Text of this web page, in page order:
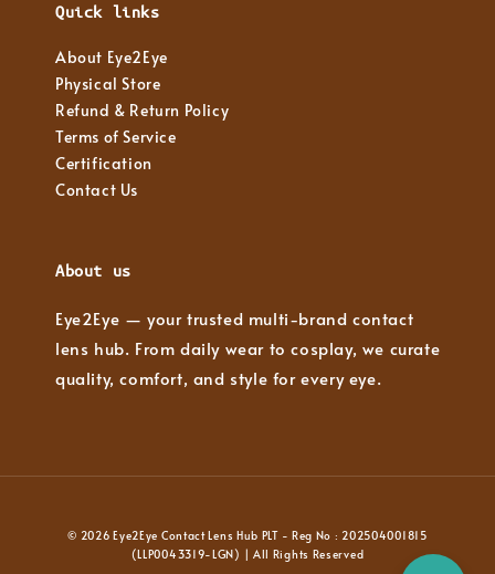
Quick links
About Eye2Eye
Physical Store
Refund & Return Policy
Terms of Service
Certification
Contact Us
About us
Eye2Eye — your trusted multi-brand contact
lens hub. From daily wear to cosplay, we curate
quality, comfort, and style for every eye.
© 2026 Eye2Eye Contact Lens Hub PLT - Reg No : 202504001815
(LLP0043319-LGN) | All Rights Reserved